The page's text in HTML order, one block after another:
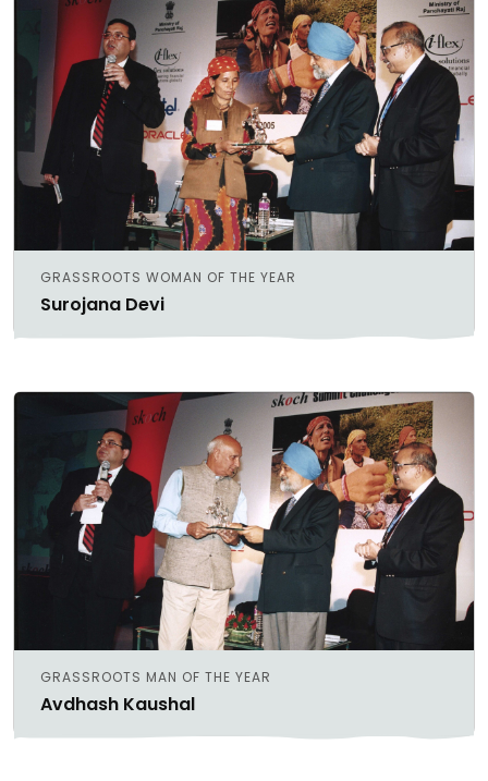
GRASSROOTS WOMAN OF THE YEAR
Surojana Devi
GRASSROOTS MAN OF THE YEAR
Avdhash Kaushal